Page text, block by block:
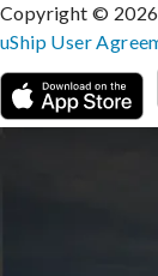
Copyright ©
uShip User